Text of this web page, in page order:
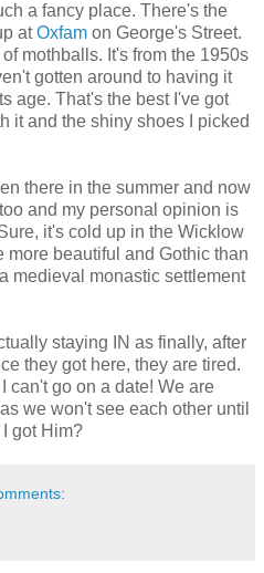
a fancy place. There's the
atOxfam on George's Street.
mothballs. It's from the 1950s
gotten around to having it
age. That's the best I've got
it and the shiny shoes I picked
there in the summer and now
and my personal opinion is
it's cold up in the Wicklow
more beautiful and Gothic than
medieval monastic settlement
staying IN as finally, after
they got here, they are tired.
can't go on a date! We are
we won't see each other until
got Him?